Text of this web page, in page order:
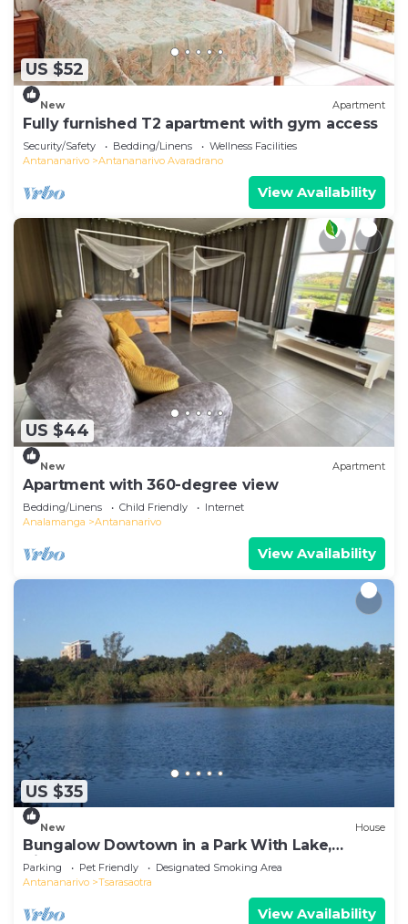
US $52
New Apartment
Fully furnished T2 apartment with gym access
Security/Safety Bedding/Linens
Wellness Facilities
Antananarivo
Antananarivo Avaradrano
View Availability
US $44
New Apartment
Apartment with 360-degree view
Bedding/Linens Child Friendly
Internet
Analamanga
Antananarivo
View Availability
US $35
New House
Bungalow Dowtown in a Park With Lake,
Birdwatch
Parking Pet Friendly
Designated Smoking Area
Antananarivo
Tsarasaotra
View Availability